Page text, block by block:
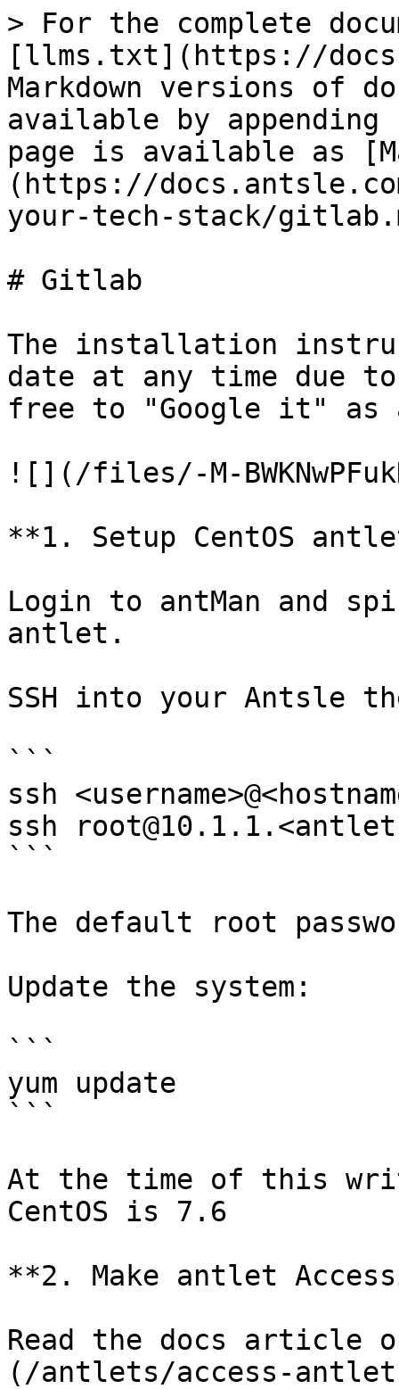
> For the complete
[llms.txt](https://
Markdown versions of
available by
page is available as
(https://
your-tech-stack/
# Gitlab
The installation
date at any time due
free to "Google it" as
![](/files/-M-
**1. Setup CentOS
Login to antMan and
antlet.
SSH into your Antsle
```
ssh
ssh
```
The default root
Update the system:
```
yum update
```
At the time of this
CentOS is 7.6
**2. Make antlet
Read the docs article
(/antlets/access-